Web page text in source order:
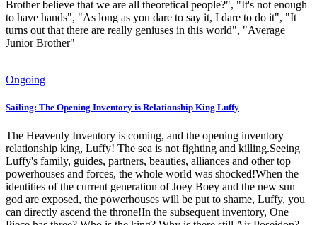
Brother believe that we are all theoretical people?", "It's not enough
to have hands", "As long as you dare to say it, I dare to do it", "It
turns out that there are really geniuses in this world", "Average
Junior Brother"
Ongoing
Sailing: The Opening Inventory is Relationship King Luffy
The Heavenly Inventory is coming, and the opening inventory
relationship king, Luffy! The sea is not fighting and killing.Seeing
Luffy's family, guides, partners, beauties, alliances and other top
powerhouses and forces, the whole world was shocked!When the
identities of the current generation of Joey Boey and the new sun
god are exposed, the powerhouses will be put to shame, Luffy, you
can directly ascend the throne!In the subsequent inventory, One